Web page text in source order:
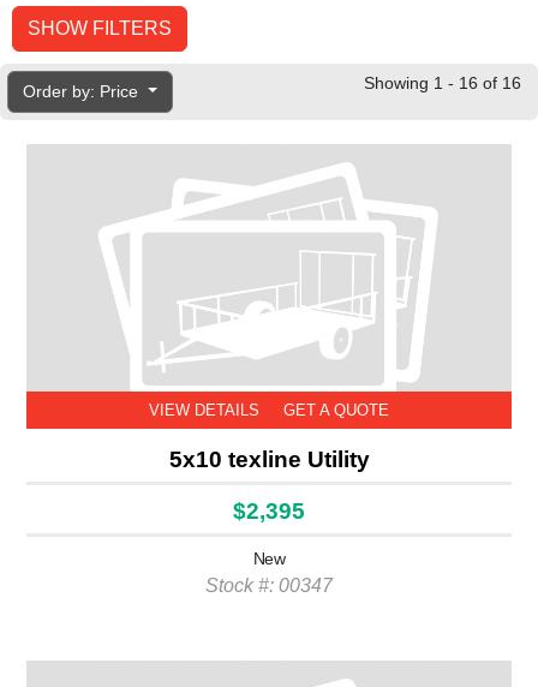
SHOW FILTERS
Order by: Price Showing 1 - 16 of 16
VIEW DETAILS GET A QUOTE
5x10 texline Utility
$2,395
New
Stock #: 00347